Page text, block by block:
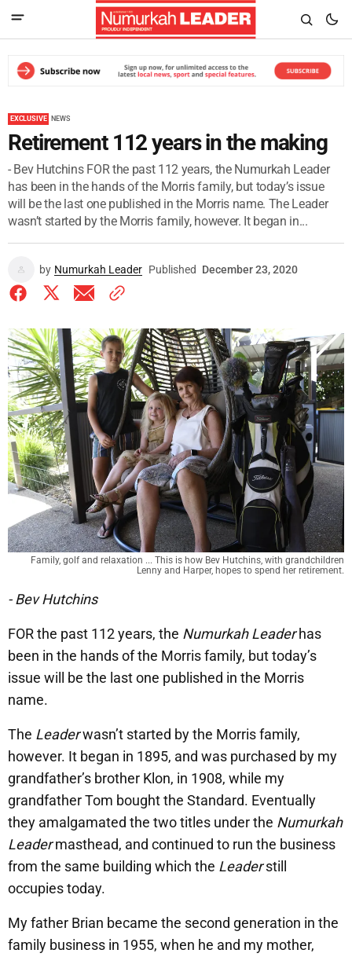
EXCLUSIVE NEWS
Retirement 112 years in the making
- Bev Hutchins FOR the past 112 years, the Numurkah Leader
has been in the hands of the Morris family, but today’s issue
will be the last one published in the Morris name. The Leader
wasn’t started by the Morris family, however. It began in...
by Numurkah Leader Published December 23, 2020
Family, golf and relaxation ... This is how Bev Hutchins, with grandchildren
Lenny and Harper, hopes to spend her retirement.
- Bev Hutchins
FOR the past 112 years, the Numurkah Leaderhas
been in the hands of the Morris family, but today’s
issue will be the last one published in the Morris
name.
The Leaderwasn’t started by the Morris family,
however. It began in 1895, and was purchased by my
grandfather’s brother Klon, in 1908, while my
grandfather Tom bought the Standard. Eventually
they amalgamated the two titles under the Numurkah
Leadermasthead, and continued to run the business
from the same building which the Leaderstill
occupies today.
My father Brian became the second generation in the
family business in 1955, when he and my mother,